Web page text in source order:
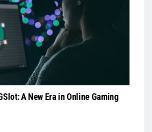
A New Era in Online Gaming